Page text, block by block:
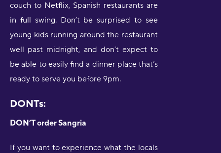
couch to Netflix, Spanish restaurants are
in full swing. Don’t be surprised to see
young kids running around the restaurant
well past midnight, and don’t expect to
be able to easily find a dinner place that’s
ready to serve you before 9pm.
DONTs:
DON’T order Sangria
If you want to experience what the locals